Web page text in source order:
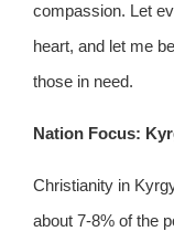
compassion. Let
heart, and let me
those in need.
Nation Focus:
Christianity in
about 7-8% of the